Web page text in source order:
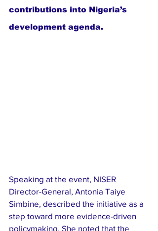
contributions into Nigeria’s
development agenda.
Speaking at the event, NISER
Director-General, Antonia Taiye
Simbine, described the initiative as a
step toward more evidence-driven
policymaking. She noted that the